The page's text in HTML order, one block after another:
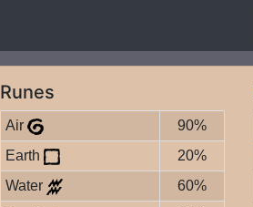
Runes
Air
90%
Earth
20%
Water
60%